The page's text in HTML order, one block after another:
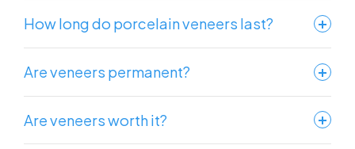
How long do porcelain veneers last?
Are veneers permanent?
Are veneers worth it?